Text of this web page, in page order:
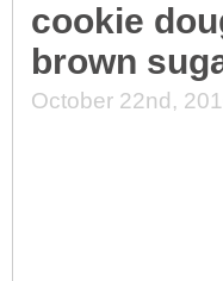
cookie
brown
October 22nd,